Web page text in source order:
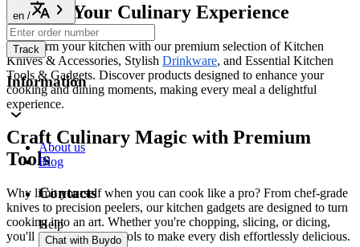
Elevate Your Culinary Experience
Transform your kitchen with our premium selection of Kitchen
Knives & Accessories, Stylish Drinkware, and Essential Kitchen
Tools & Gadgets. Discover products designed to enhance your
cooking and dining moments, making every meal a delightful
experience.
Craft Culinary Magic with Premium
Tools
Why limit yourself when you can cook like a pro? From chef-grade
knives to precision peelers, our kitchen gadgets are designed to turn
cooking into an art. Whether you're chopping, slicing, or dicing,
you'll find the perfect tools to make every dish effortlessly delicious.
en /
Track
Information
About us
Blog
Contacts
Help
Chat with Buydo